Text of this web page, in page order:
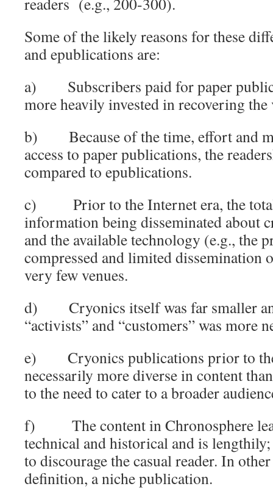
Some of the likely reasons for these
and epublications are:
a) Subscribers paid for paper
more heavily invested in recovering the
b) Because of the time, effort and
access to paper publications, the
compared to epublications.
c) Prior to the Internet era, the
information being disseminated about
and the available technology (e.g., the
compressed and limited dissemination
very few venues.
d) Cryonics itself was far smaller
“activists” and “customers” was more
e) Cryonics publications prior to
necessarily more diverse in content
to the need to cater to a broader
f) The content in Chronosphere
technical and historical and is
to discourage the casual reader. In
definition, a niche publication.